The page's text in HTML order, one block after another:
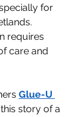
for
requires
care and
Glue-U
story of a